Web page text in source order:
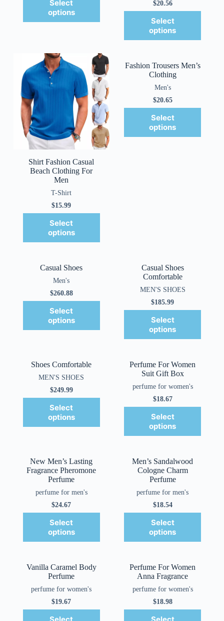
Select
options
$20.56
Select
options
Shirt Fashion Casual
Beach Clothing For
Men
T-Shirt
$15.99
Select
options
Fashion Trousers Men’s
Clothing
Men's
$20.65
Select
options
Casual Shoes
Men's
$260.88
Select
options
Casual Shoes
Comfortable
MEN'S SHOES
$185.99
Select
options
Shoes Comfortable
MEN'S SHOES
$249.99
Select
options
Perfume For Women
Suit Gift Box
perfume for women's
$18.67
Select
options
New Men’s Lasting
Fragrance Pheromone
Perfume
perfume for men's
$24.67
Select
options
Men’s Sandalwood
Cologne Charm
Perfume
perfume for men's
$18.54
Select
options
Vanilla Caramel Body
Perfume
perfume for women's
$19.67
Perfume For Women
Anna Fragrance
perfume for women's
$18.98